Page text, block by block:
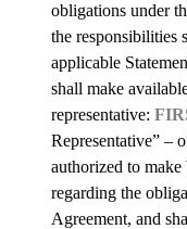
obligations under
the responsibilities
applicable
shall make
representative:
Representative” –
authorized to
regarding the
Agreement, and